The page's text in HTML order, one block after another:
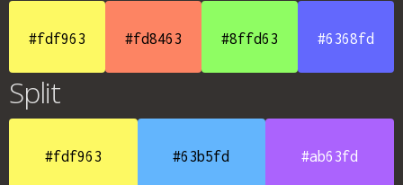
#fdf963 #fd8463 #8ffd63 #6368fd
Split
#fdf963 #63b5fd #ab63fd